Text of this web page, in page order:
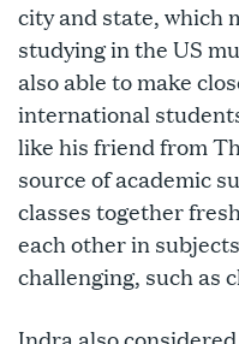
city and state, which
studying in the US
also able to make
international
like his friend from
source of academic
classes together
each other in
challenging, such as